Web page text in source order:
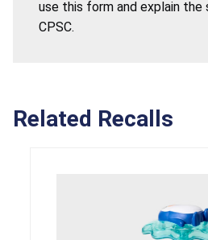
use this form and explain
CPSC.
Related Recalls